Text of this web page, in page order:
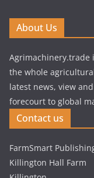
About Us
Agrimachinery.trade
the whole
latest news, view
forecourt to global
Contact us
FarmSmart
Killington Hall Farm